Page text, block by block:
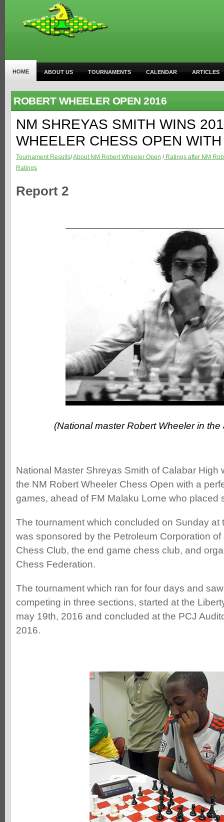
HOME ABOUT US TOURNAMENTS CALENDAR ARTICLES
ROBERT WHEELER OPEN 2016
NM SHREYAS SMITH WINS
WHEELER CHESS OPEN
Tournament Results/About NM Robert Wheeler Open /Ratings after NM
Ratings
Report 2
(National master Robert Wheeler in
National Master Shreyas Smith of Calabar High
the NM Robert Wheeler Chess Open with a
games, ahead of FM Malaku Lorne who placed
The tournament which concluded on Sunday at
was sponsored by the Petroleum Corporation
Chess Club, the end game chess club, and
Chess Federation.
The tournament which ran for four days and
competing in three sections, started at the
may 19th, 2016 and concluded at the PCJ
2016.